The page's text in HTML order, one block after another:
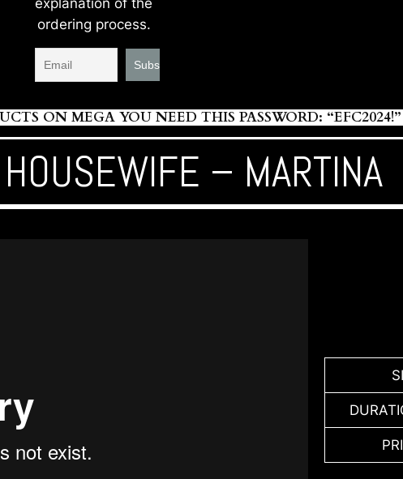
ordering process.
ON MEGA YOU NEED THIS PASSWORD: “EFC2024!”
– MARTINA